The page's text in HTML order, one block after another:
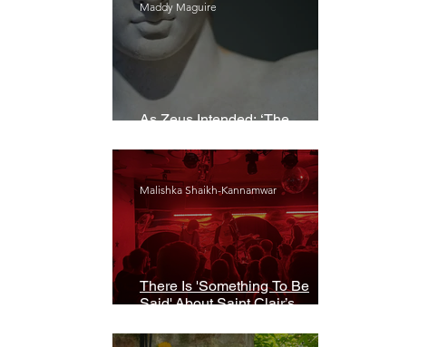
As Zeus Intended: ‘The
Maddy Maguire
There Is 'Something To Be
Said' About Saint Clair’s
Malishka Shaikh-Kannamwar